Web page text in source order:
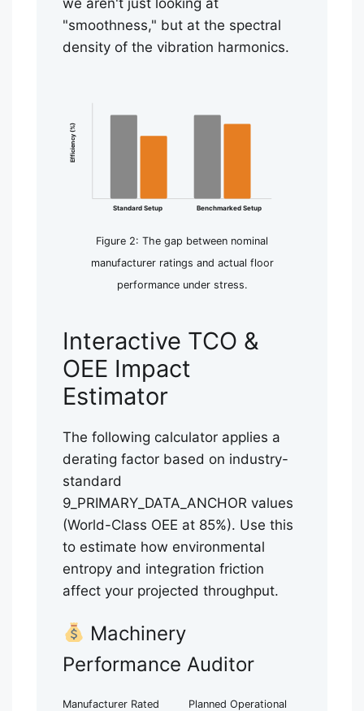
"smoothness," but at the spectral
density of the vibration harmonics.
Standard Setup Benchmarked Setup
Efficiency (%)
Figure 2: The gap between nominal
manufacturer ratings and actual floor
performance under stress.
Interactive TCO &
OEE Impact
Estimator
The following calculator applies a
derating factor based on industry-
standard
9_PRIMARY_DATA_ANCHOR values
(World-Class OEE at 85%). Use this
to estimate how environmental
entropy and integration friction
affect your projected throughput.
Machinery
Performance Auditor
Manufacturer Rated
Planned Operational